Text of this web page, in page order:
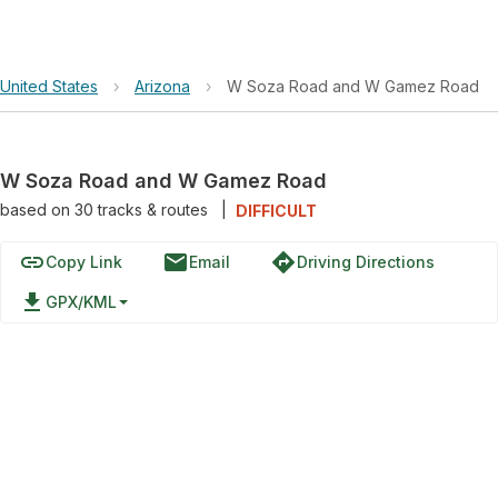
United States › Arizona › W Soza Road and W Gamez Road
W Soza Road and W Gamez Road
based on 30tracks & routes DIFFICULT
linkCopy Link emailEmail directionsDriving Directions
file_download GPX/KML